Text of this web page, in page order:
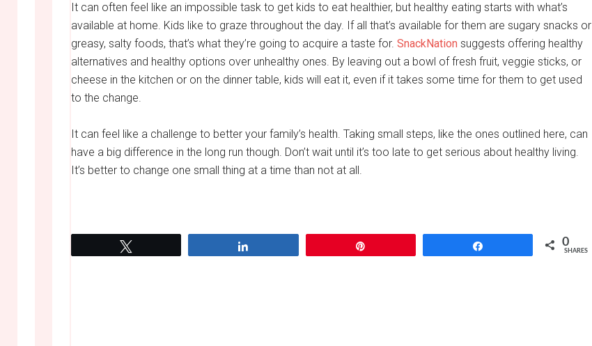
It can often feel like an impossible task to get kids to eat healthier, but healthy eating starts with what’s
available at home. Kids like to graze throughout the day. If all that’s available for them are sugary snacks or
greasy, salty foods, that’s what they’re going to acquire a taste for. SnackNation suggests offering healthy
alternatives and healthy options over unhealthy ones. By leaving out a bowl of fresh fruit, veggie sticks, or
cheese in the kitchen or on the dinner table, kids will eat it, even if it takes some time for them to get used
to the change.
It can feel like a challenge to better your family’s health. Taking small steps, like the ones outlined here, can
have a big difference in the long run though. Don’t wait until it’s too late to get serious about healthy living.
It’s better to change one small thing at a time than not at all.
0
SHARES